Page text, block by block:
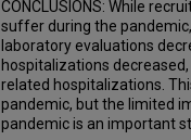
CONCLUSIONS: While
suffer during the
laboratory evaluations
hospitalizations
related hospitalizations.
pandemic, but the limited
pandemic is an important